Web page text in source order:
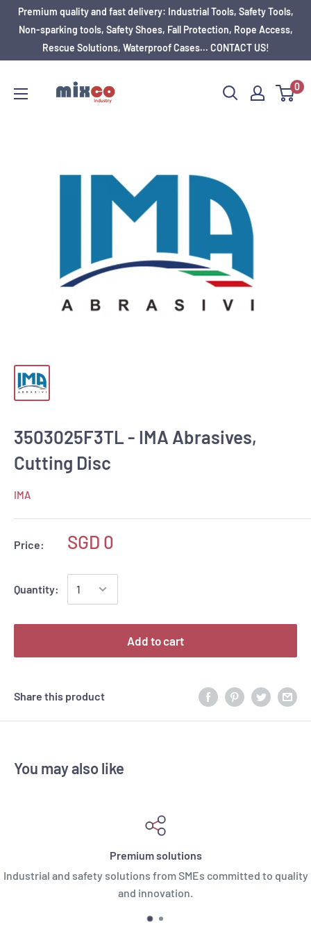
Premium quality and fast delivery: Industrial Tools, Safety Tools,
Non-sparking tools, Safety Shoes, Fall Protection, Rope Access,
Rescue Solutions, Waterproof Cases... CONTACT US!
0
3503025F3TL - IMA Abrasives,
Cutting Disc
IMA
Price: SGD 0
Quantity:
Add to cart
Share this product
You may also like
Premium solutions
Industrial and safety solutions from SMEs committed to quality
and innovation.